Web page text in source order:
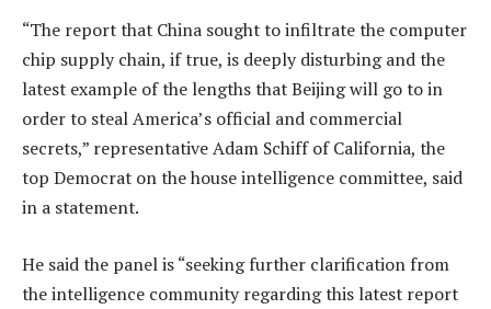
“The report that China sought to infiltrate the computer
chip supply chain, if true, is deeply disturbing and the
latest example of the lengths that Beijing will go to in
order to steal America’s official and commercial
secrets,” representative Adam Schiff of California, the
top Democrat on the house intelligence committee, said
in a statement.
He said the panel is “seeking further clarification from
the intelligence community regarding this latest report